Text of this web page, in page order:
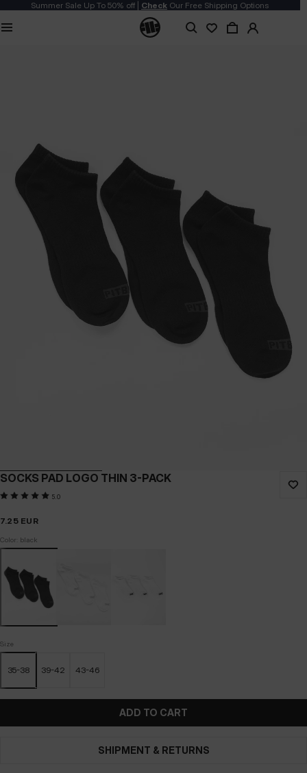
Summer Sale Up To 50% off | Check Our Free Shipping Options
SOCKS PAD LOGO THIN 3-PACK
5.0
7.25 EUR
Color: black
Size
35-38 39-42 43-46
ADD TO CART
SHIPMENT & RETURNS